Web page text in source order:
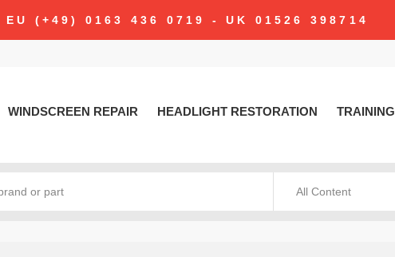
EU (+49) 0163 436 0719 - UK 01526 398714
WINDSCREEN REPAIR HEADLIGHT RESTORATION TRAINING
All Content